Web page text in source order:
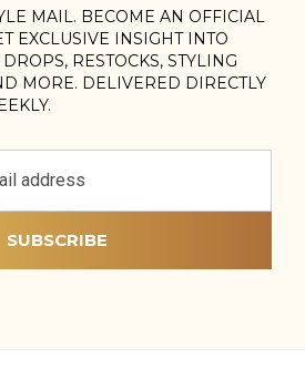
MAIL. BECOME AN OFFICIAL
EXCLUSIVE INSIGHT INTO
RESTOCKS, STYLING
MORE. DELIVERED DIRECTLY